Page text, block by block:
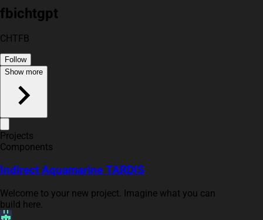
fbichtgpt
CHTFB
Follow
Show more
Projects
Components
Indirect Aquamarine TARDIS
Welcome to your new project. Imagine what you can
build here.